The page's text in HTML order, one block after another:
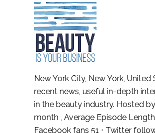
New York City, New York, United
recent news, useful in-depth
in the beauty industry. Hosted
month , Average Episode
Facebook fans 51 ⋅ Twitter